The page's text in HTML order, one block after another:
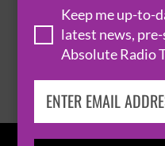
Keep me up-to-
latest news,
Absolute Radio